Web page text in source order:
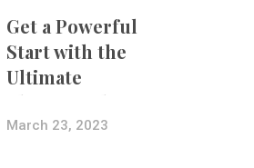
Get a Powerful
Start with the
Ultimate
Photography
Bundle
March 23, 2023